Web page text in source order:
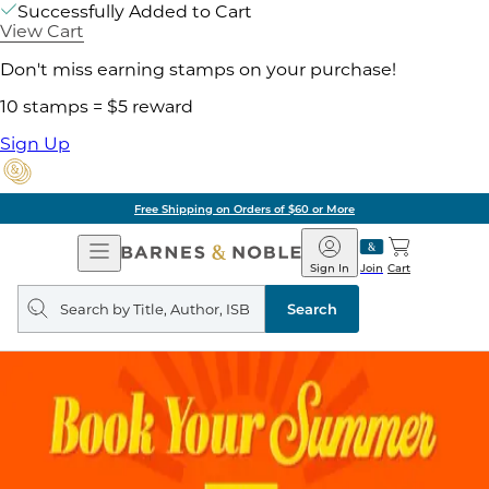
Successfully Added to Cart
View Cart
Don't miss earning stamps on your purchase!
10 stamps = $5 reward
Sign Up
Free Shipping on Orders of $60 or More
Open
Navigation
Barnes
&
Noble
Join
Sign In Cart
Search
query
Search